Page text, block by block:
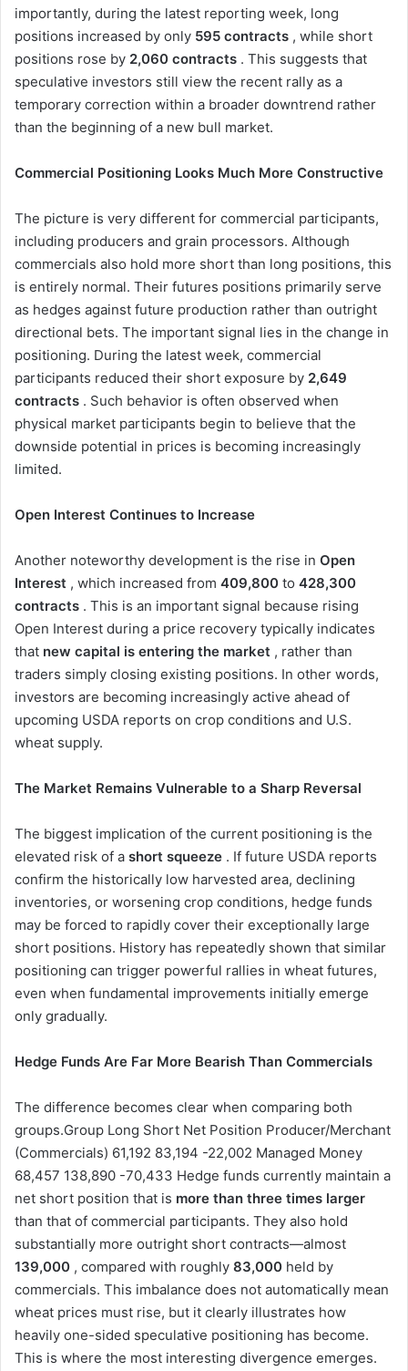
importantly, during the latest reporting week, long
positions increased by only 595 contracts , while short
positions rose by 2,060 contracts . This suggests that
speculative investors still view the recent rally as a
temporary correction within a broader downtrend rather
than the beginning of a new bull market.
Commercial Positioning Looks Much More Constructive
The picture is very different for commercial participants,
including producers and grain processors. Although
commercials also hold more short than long positions, this
is entirely normal. Their futures positions primarily serve
as hedges against future production rather than outright
directional bets. The important signal lies in the change in
positioning. During the latest week, commercial
participants reduced their short exposure by 2,649
contracts . Such behavior is often observed when
physical market participants begin to believe that the
downside potential in prices is becoming increasingly
limited.
Open Interest Continues to Increase
Another noteworthy development is the rise in Open
Interest , which increased from 409,800 to 428,300
contracts . This is an important signal because rising
Open Interest during a price recovery typically indicates
that new capital is entering the market , rather than
traders simply closing existing positions. In other words,
investors are becoming increasingly active ahead of
upcoming USDA reports on crop conditions and U.S.
wheat supply.
The Market Remains Vulnerable to a Sharp Reversal
The biggest implication of the current positioning is the
elevated risk of a short squeeze . If future USDA reports
confirm the historically low harvested area, declining
inventories, or worsening crop conditions, hedge funds
may be forced to rapidly cover their exceptionally large
short positions. History has repeatedly shown that similar
positioning can trigger powerful rallies in wheat futures,
even when fundamental improvements initially emerge
only gradually.
Hedge Funds Are Far More Bearish Than Commercials
The difference becomes clear when comparing both
groups.Group Long Short Net Position Producer/Merchant
(Commercials) 61,192 83,194 -22,002 Managed Money
68,457 138,890 -70,433 Hedge funds currently maintain a
net short position that is more than three times larger
than that of commercial participants. They also hold
substantially more outright short contracts—almost
139,000 , compared with roughly 83,000 held by
commercials. This imbalance does not automatically mean
wheat prices must rise, but it clearly illustrates how
heavily one-sided speculative positioning has become.
This is where the most interesting divergence emerges.